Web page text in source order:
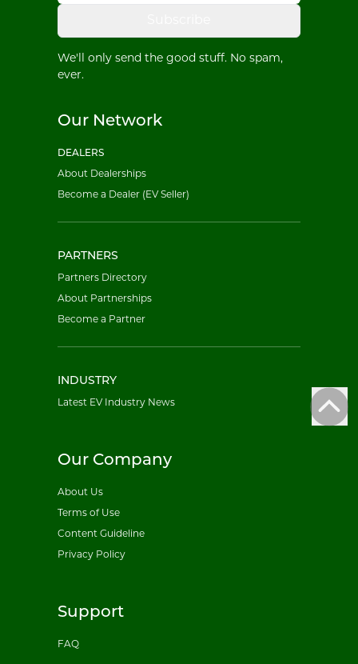
We'll only send the good stuff. No spam,
ever.
Our Network
DEALERS
About Dealerships
Become a Dealer (EV Seller)
PARTNERS
Partners Directory
About Partnerships
Become a Partner
INDUSTRY
Latest EV Industry News
Our Company
About Us
Terms of Use
Content Guideline
Privacy Policy
Support
FAQ